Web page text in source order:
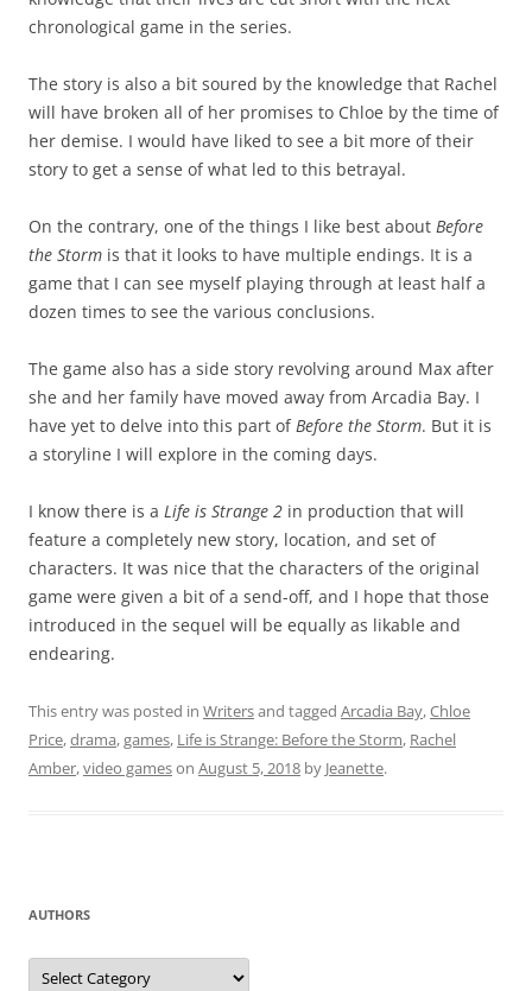
chronological game in the series.
The story is also a bit soured by the knowledge that Rachel
will have broken all of her promises to Chloe by the time of
her demise. I would have liked to see a bit more of their
story to get a sense of what led to this betrayal.
On the contrary, one of the things I like best about Before
the Storm is that it looks to have multiple endings. It is a
game that I can see myself playing through at least half a
dozen times to see the various conclusions.
The game also has a side story revolving around Max after
she and her family have moved away from Arcadia Bay. I
have yet to delve into this part ofBefore the Storm. But it is
a storyline I will explore in the coming days.
I know there is a Life is Strange 2 in production that will
feature a completely new story, location, and set of
characters. It was nice that the characters of the original
game were given a bit of a send-off, and I hope that those
introduced in the sequel will be equally as likable and
endearing.
This entry was posted in Writersand tagged Arcadia Bay,Chloe
Price,drama,games, Life is Strange: Before the Storm, Rachel
Amber,video gameson August 5, 2018 by Jeanette.
AUTHORS
Authors